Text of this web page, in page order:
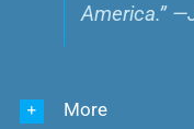
America.”
More